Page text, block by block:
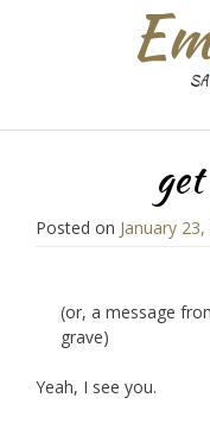
Posted on January
(or, a message
grave)
Yeah, I see you.